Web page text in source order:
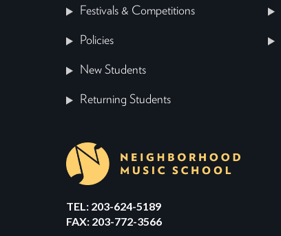
Festivals & Competitions
Policies
New Students
Returning Students
TEL: 203-624-5189
FAX: 203-772-3566